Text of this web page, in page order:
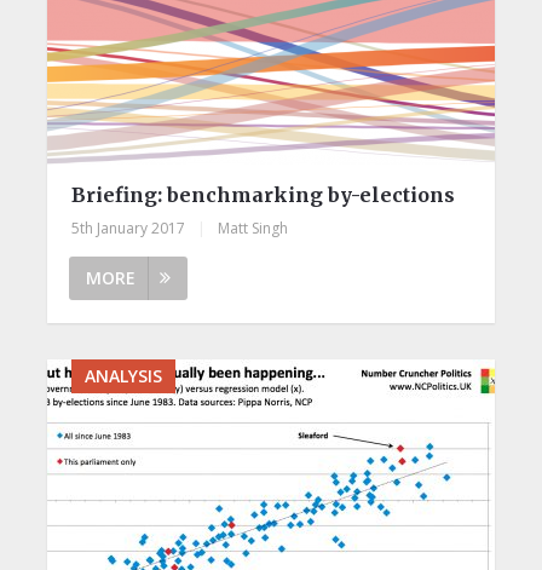
Briefing: benchmarking by-elections
5th January 2017 Matt Singh
MORE
ANALYSIS